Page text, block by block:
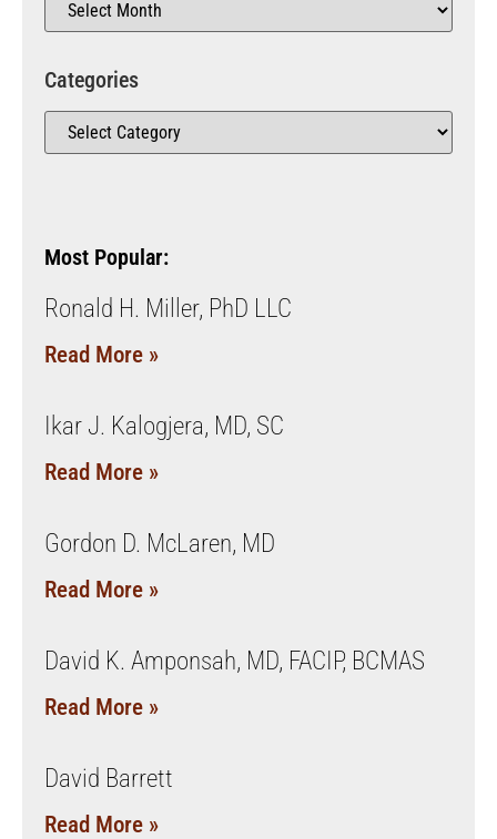
Categories
Most Popular:
Ronald H. Miller, PhD LLC
Read More »
Ikar J. Kalogjera, MD, SC
Read More »
Gordon D. McLaren, MD
Read More »
David K. Amponsah, MD, FACIP, BCMAS
Read More »
David Barrett
Read More »